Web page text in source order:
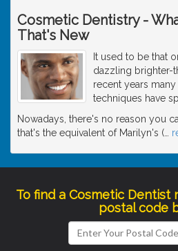
Cosmetic Dentistry -
That's New
It used to be that
dazzling brighter-
recent years
techniques have
Nowadays, there's no reason you
that's the equivalent of Marilyn's (
To find a Cosmetic Dentist
postal code